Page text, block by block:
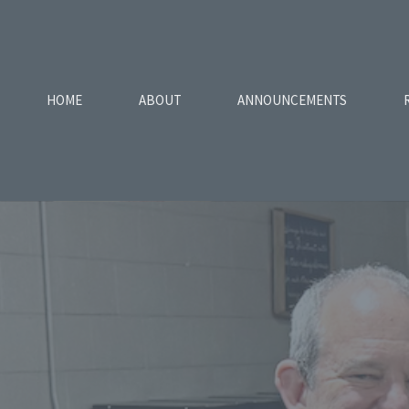
HOME ABOUT ANNOUNCEMENTS